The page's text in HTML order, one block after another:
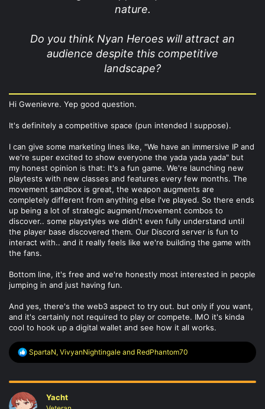
nature.
Do you think Nyan Heroes will attract an
audience despite this competitive
landscape?
Hi Gwenievre. Yep good question.
It's definitely a competitive space (pun intended I suppose).
I can give some marketing lines like, "We have an immersive IP and
we're super excited to show everyone the yada yada yada" but
my honest opinion is that: It's a fun game. We're launching new
playtests with new classes and features every few months. The
movement sandbox is great, the weapon augments are
completely different from anything else I've played. So there ends
up being a lot of strategic augment/movement combos to
discover.. some playstyles we didn't even fully understand until
the player base discovered them. Our Discord server is fun to
interact with.. and it really feels like we're building the game with
the fans.
Bottom line, it's free and we're honestly most interested in people
jumping in and just having fun.
And yes, there's the web3 aspect to try out. but only if you want,
and it's certainly not required to play or compete. IMO it's kinda
cool to hook up a digital wallet and see how it all works.
R
c
i
SpartaN, VivyanNightingale and RedPhantom70
Yacht